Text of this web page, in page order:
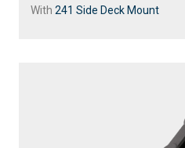
With 241 Side Deck Mount